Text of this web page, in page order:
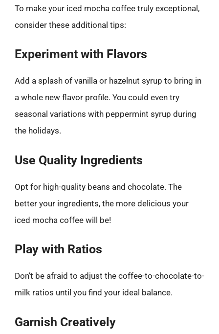
To make your iced mocha coffee truly exceptional,
consider these additional tips:
Experiment with Flavors
Add a splash of vanilla or hazelnut syrup to bring in
a whole new flavor profile. You could even try
seasonal variations with peppermint syrup during
the holidays.
Use Quality Ingredients
Opt for high-quality beans and chocolate. The
better your ingredients, the more delicious your
iced mocha coffee will be!
Play with Ratios
Don’t be afraid to adjust the coffee-to-chocolate-to-
milk ratios until you find your ideal balance.
Garnish Creatively